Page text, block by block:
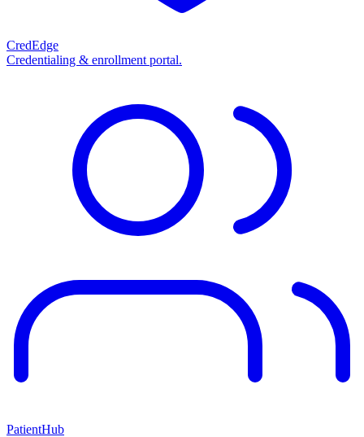
CredEdge
Credentialing & enrollment portal.
PatientHub